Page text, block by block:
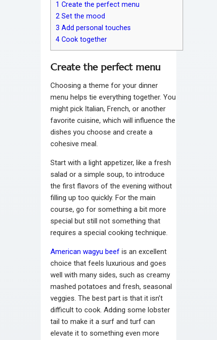
1 Create the perfect menu
2 Set the mood
3 Add personal touches
4 Cook together
Create the perfect menu
Choosing a theme for your dinner
menu helps tie everything together. You
might pick Italian, French, or another
favorite cuisine, which will influence the
dishes you choose and create a
cohesive meal.
Start with a light appetizer, like a fresh
salad or a simple soup, to introduce
the first flavors of the evening without
filling up too quickly. For the main
course, go for something a bit more
special but still not something that
requires a special cooking technique.
American wagyu beef is an excellent
choice that feels luxurious and goes
well with many sides, such as creamy
mashed potatoes and fresh, seasonal
veggies. The best part is that it isn’t
difficult to cook. Adding some lobster
tail to make it a surf and turf can
elevate it to something even more